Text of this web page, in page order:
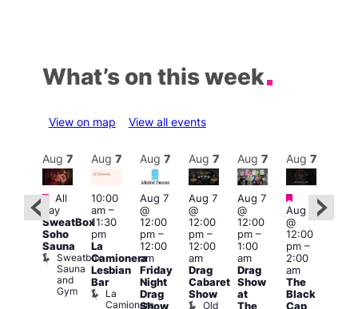
What’s on this week
View on map View all events
Aug 7
Featured
All
day
SweatBox
Soho
Sauna
Sweatbox
Sauna
and
Gym
Aug 7
10:00
am–
11:30
pm
La
Camionera
Lesbian
Bar
La
Camionera
Aug 7
Aug 7
@
12:00
pm–
12:00
am
Friday
Night
Drag
Show
Aug 7
Aug 7
@
12:00
pm–
12:00
am
Drag
Cabaret
Show
Old
Aug 7
Aug 7
@
12:00
pm–
1:00
am
Drag
Show
at
The
Aug 7
Featured
Aug 7
@
12:00
pm–
2:00
am
The
Black
Cap